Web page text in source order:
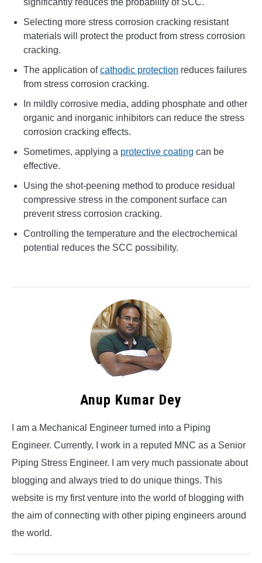
significantly reduces the probability of SCC.
Selecting more stress corrosion cracking resistant
materials will protect the product from stress corrosion
cracking.
The application ofcathodic protection reduces failures
from stress corrosion cracking.
In mildly corrosive media, adding phosphate and other
organic and inorganic inhibitors can reduce the stress
corrosion cracking effects.
Sometimes, applying a protective coating can be
effective.
Using the shot-peening method to produce residual
compressive stress in the component surface can
prevent stress corrosion cracking.
Controlling the temperature and the electrochemical
potential reduces the SCC possibility.
Anup Kumar Dey
I am a Mechanical Engineer turned into a Piping
Engineer. Currently, I work in a reputed MNC as a Senior
Piping Stress Engineer. I am very much passionate about
blogging and always tried to do unique things. This
website is my first venture into the world of blogging with
the aim of connecting with other piping engineers around
the world.